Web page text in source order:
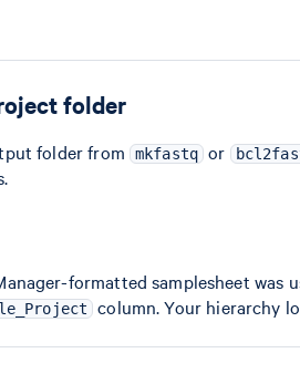
folder
folder from mkfastq or
formatted samplesheet was
column. Your hierarchy